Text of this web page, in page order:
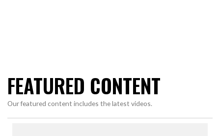
FEATURED CONTENT
Our featured content includes the latest videos.